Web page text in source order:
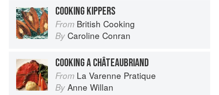
COOKING KIPPERS
From British Cooking
By Caroline Conran
COOKING A CHÂTEAUBRIAND
From La Varenne Pratique
By Anne Willan